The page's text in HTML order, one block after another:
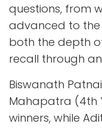
questions, from
advanced to the
both the depth
recall through
Biswanath
Mahapatra (4th
winners, while